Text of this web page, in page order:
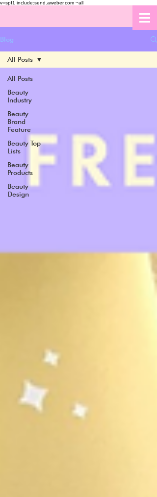
v=spf1 include:send.aweber.com ~all
Blog
All Posts
Beauty
Industry
Beauty
Brand
Feature
Beauty Top
Lists
Beauty
Products
Beauty
Design
All Posts